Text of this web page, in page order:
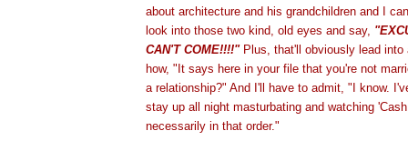
about architecture and his grandchildren and I
look into those two kind, old eyes and say,
CAN'T COME!!!!"Plus, that'll obviously lead into
how, "It says here in your file that you're not
a relationship?" And I'll have to admit, "I know.
stay up all night masturbating and watching
necessarily in that order."